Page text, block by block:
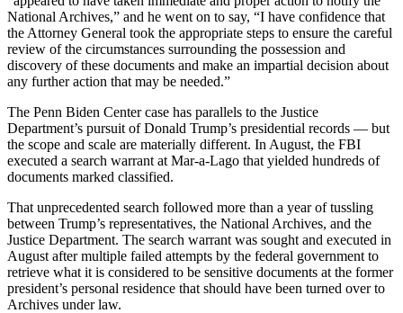
National Archives,” and he went on to say, “I have confidence that
the Attorney General took the appropriate steps to ensure the careful
review of the circumstances surrounding the possession and
discovery of these documents and make an impartial decision about
any further action that may be needed.”
The Penn Biden Center case has parallels to the Justice
Department’s pursuit of Donald Trump’s presidential records — but
the scope and scale are materially different. In August, the FBI
executed a search warrant at Mar-a-Lago that yielded hundreds of
documents marked classified.
That unprecedented search followed more than a year of tussling
between Trump’s representatives, the National Archives, and the
Justice Department. The search warrant was sought and executed in
August after multiple failed attempts by the federal government to
retrieve what it is considered to be sensitive documents at the former
president’s personal residence that should have been turned over to
Archives under law.